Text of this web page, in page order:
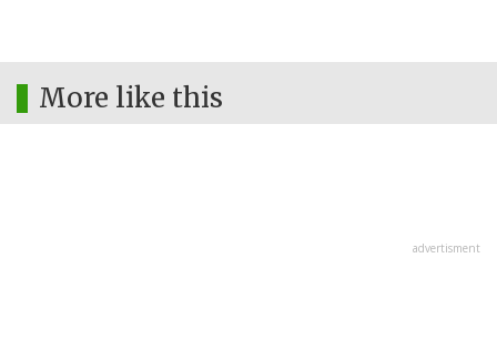
More like this
advertisment